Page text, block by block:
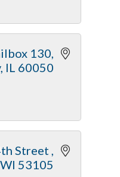
130
IL 60050
Street
WI 53105